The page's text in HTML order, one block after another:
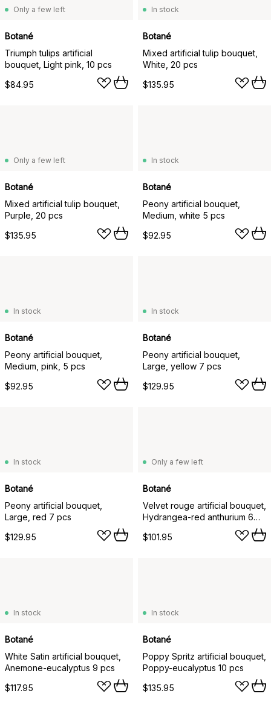
Only a few left
Botané
Triumph tulips artificial
bouquet, Light pink, 10 pcs
$84.95
In stock
Botané
Mixed artificial tulip bouquet,
White, 20 pcs
$135.95
Only a few left
Botané
Mixed artificial tulip bouquet,
Purple, 20 pcs
$135.95
In stock
Botané
Peony artificial bouquet,
Medium, white 5 pcs
$92.95
In stock
Botané
Peony artificial bouquet,
Medium, pink, 5 pcs
$92.95
In stock
Botané
Peony artificial bouquet,
Large, yellow 7 pcs
$129.95
In stock
Botané
Peony artificial bouquet,
Large, red 7 pcs
$129.95
Only a few left
Botané
Velvet rouge artificial bouquet,
Hydrangea-red anthurium 6
$101.95
In stock
Botané
White Satin artificial bouquet,
Anemone-eucalyptus 9 pcs
$117.95
In stock
Botané
Poppy Spritz artificial bouquet,
Poppy-eucalyptus 10 pcs
$135.95